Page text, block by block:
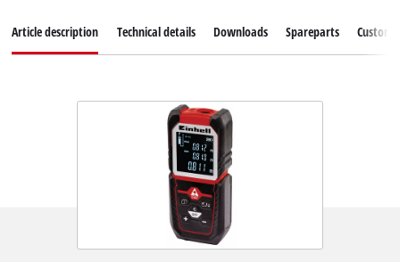
Article description Technical details Downloads Spareparts